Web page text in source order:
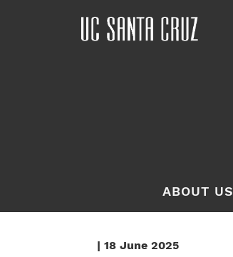
ABOUT US
| 18 June 2025